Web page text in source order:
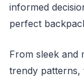
informed
perfect
From sleek and
trendy